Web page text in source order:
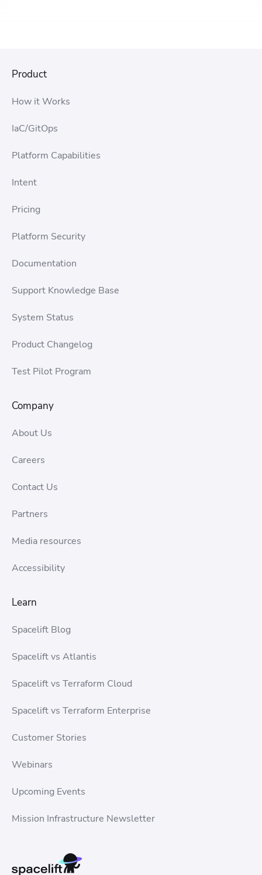
Product
How it Works
IaC/GitOps
Platform Capabilities
Intent
Pricing
Platform Security
Documentation
Support Knowledge Base
System Status
Product Changelog
Test Pilot Program
Company
About Us
Careers
Contact Us
Partners
Media resources
Accessibility
Learn
Spacelift Blog
Spacelift vs Atlantis
Spacelift vs Terraform Cloud
Spacelift vs Terraform Enterprise
Customer Stories
Webinars
Upcoming Events
Mission Infrastructure Newsletter